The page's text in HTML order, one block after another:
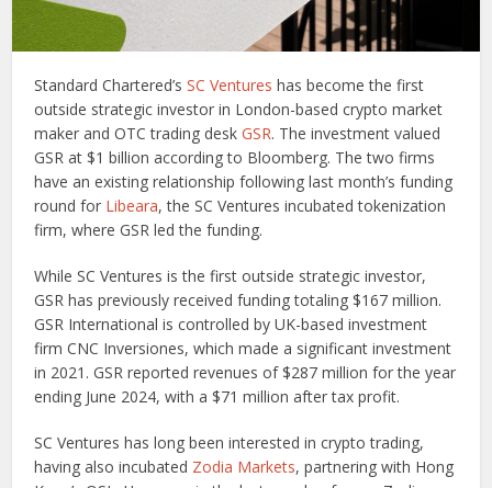
Standard Chartered’sSC Ventures has become the first
outside strategic investor in London-based crypto market
maker and OTC trading deskGSR. The investment valued
GSR at $1 billion according to Bloomberg. The two firms
have an existing relationship following last month’s funding
round for Libeara, the SC Ventures incubated tokenization
firm, where GSR led the funding.
While SC Ventures is the first outside strategic investor,
GSR has previously received funding totaling $167 million.
GSR International is controlled by UK-based investment
firm CNC Inversiones, which made a significant investment
in 2021. GSR reported revenues of $287 million for the year
ending June 2024, with a $71 million after tax profit.
SC Ventures has long been interested in crypto trading,
having also incubated Zodia Markets, partnering with Hong